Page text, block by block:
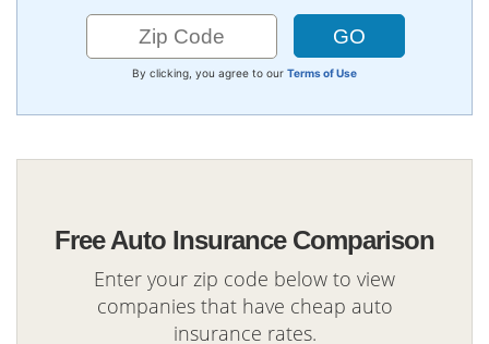
By clicking, you agree to our Terms of Use
Free Auto Insurance Comparison
Enter your zip code below to view
companies that have cheap auto
insurance rates.